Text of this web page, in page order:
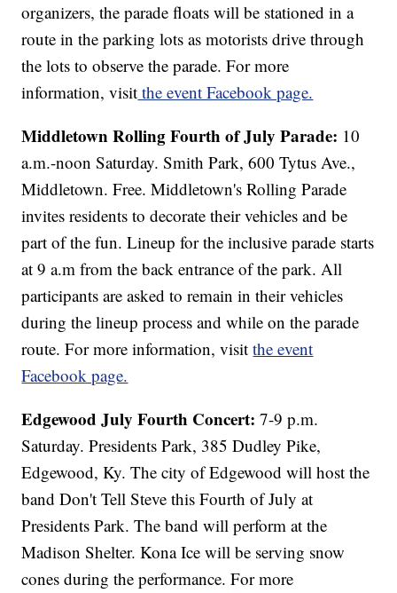
organizers, the parade floats will be stationed in a
route in the parking lots as motorists drive through
the lots to observe the parade. For more
information, visit the event Facebook page.
Middletown Rolling Fourth of July Parade: 10
a.m.-noon Saturday. Smith Park, 600 Tytus Ave.,
Middletown. Free. Middletown's Rolling Parade
invites residents to decorate their vehicles and be
part of the fun. Lineup for the inclusive parade starts
at 9 a.m from the back entrance of the park. All
participants are asked to remain in their vehicles
during the lineup process and while on the parade
route. For more information, visitthe event
Facebook page.
Edgewood July Fourth Concert: 7-9 p.m.
Saturday. Presidents Park, 385 Dudley Pike,
Edgewood, Ky. The city of Edgewood will host the
band Don't Tell Steve this Fourth of July at
Presidents Park. The band will perform at the
Madison Shelter. Kona Ice will be serving snow
cones during the performance. For more